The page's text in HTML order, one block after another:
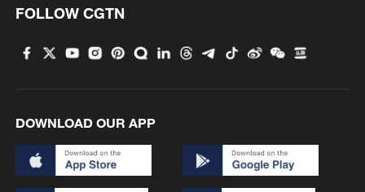
FOLLOW CGTN
DOWNLOAD OUR APP